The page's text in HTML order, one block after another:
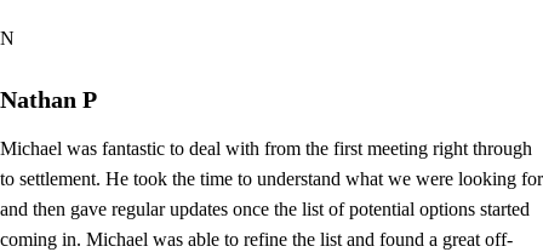
N
Nathan P
Michael was fantastic to deal with from the first meeting right through
to settlement. He took the time to understand what we were looking for
and then gave regular updates once the list of potential options started
coming in. Michael was able to refine the list and found a great off-